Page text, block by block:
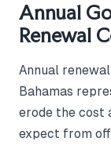
Annual
Renewal
Annual
Bahamas
erode the cost
expect from